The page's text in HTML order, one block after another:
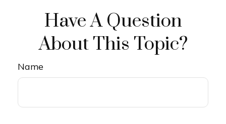
Have A Question
About This Topic?
Name